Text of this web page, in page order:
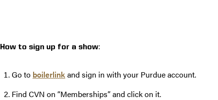
How to sign up for a show:
Go to boilerlinkand sign in with your Purdue account.
Find CVN on “Memberships” and click on it.